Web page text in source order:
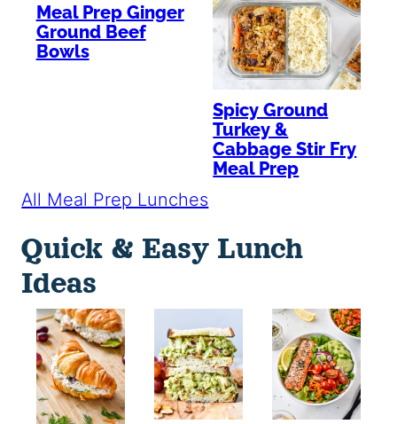
Meal Prep Ginger
Ground Beef
Bowls
Spicy Ground
Turkey &
Cabbage Stir Fry
Meal Prep
All Meal Prep Lunches
Quick & Easy Lunch
Ideas